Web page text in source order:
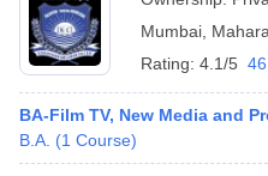
Mumbai
Rating: 4.1/5
BA-Film TV, New Media and
B.A. (1 Course)